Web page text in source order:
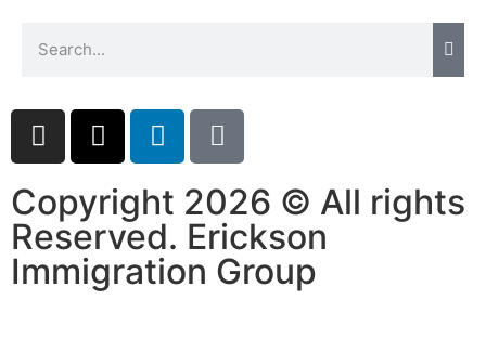
Copyright 2026 © All rights
Reserved. Erickson
Immigration Group